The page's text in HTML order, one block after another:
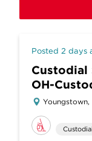
Posted 2 days
Custodial
OH-
Youngstown,
Custodial